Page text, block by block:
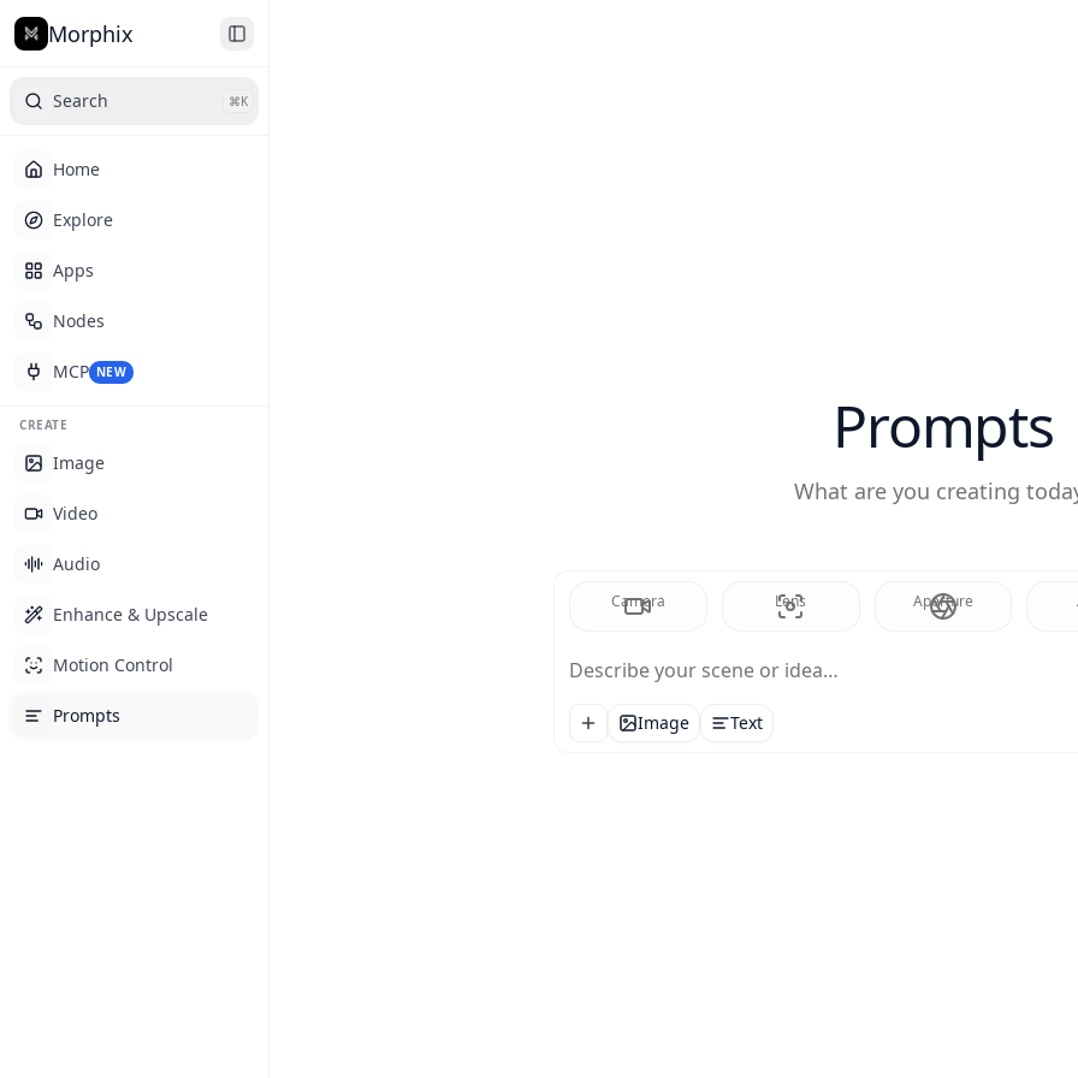
Morphix
Search ⌘K
Home
Explore
Apps
Nodes
MCP NEW
CREATE
Image
Video
Audio
Enhance & Upscale
Motion Control
Prompts
Prompts
What are you creating
Camera Lens Aperture
Describe your scene or idea…
Image Text